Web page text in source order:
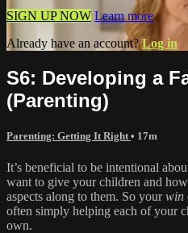
SIGN UP NOW Learn more
Already have an account?Log in
S6: Developing a
(Parenting)
Parenting: Getting It Right • 17m
It’s beneficial to be intentional
want to give your children and
aspects along to them. So yourwin
often simply helping each of your
own.